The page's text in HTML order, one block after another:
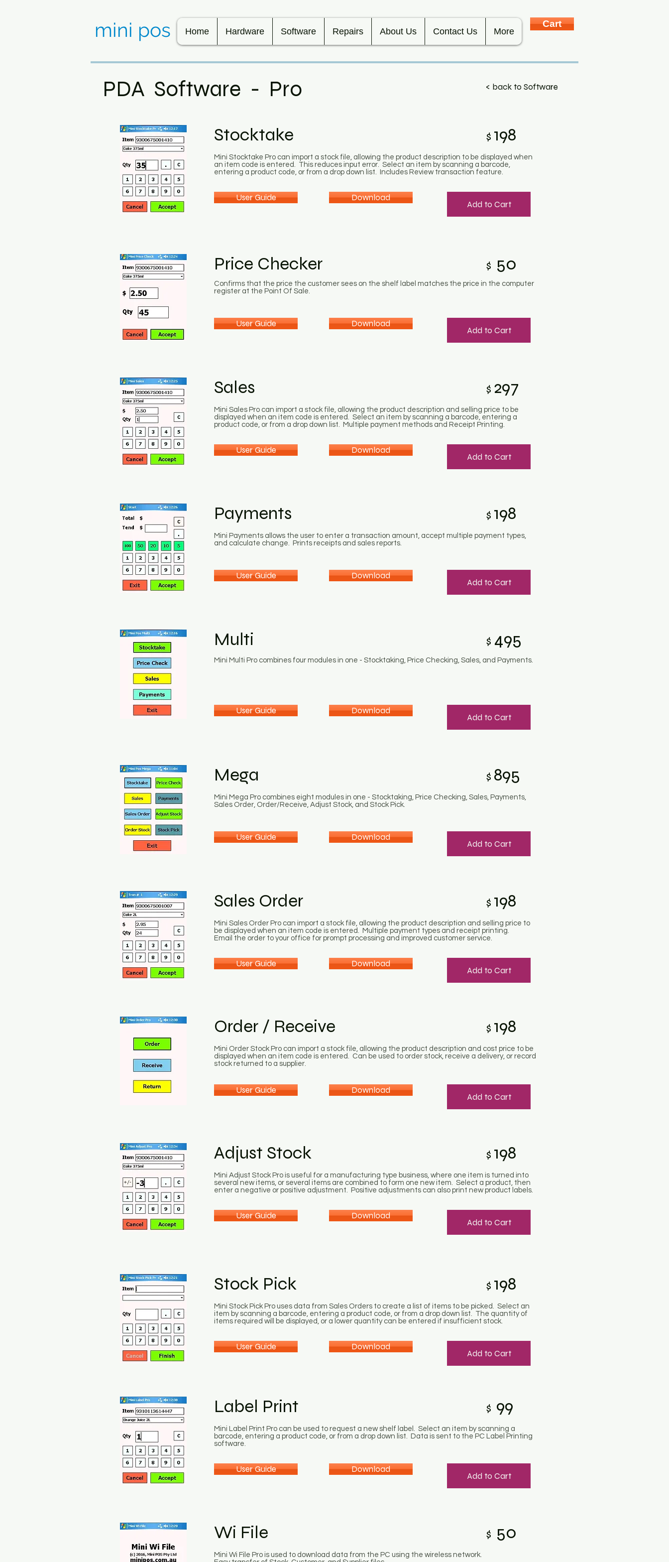
mini pos Home Hardware Software Repairs About Us Contact Us More
Cart
PDA Software - Pro < back to Software
Stocktake $ 198
Mini Stocktake Pro can import a stock file, allowing the product description to be displayed when
an item code is entered. This reduces input error. Select an item by scanning a barcode,
entering a product code, or from a drop down list. Includes Review transaction feature.
User Guide Download
Add to Cart
Price Checker $ 50
Confirms that the price the customer sees on the shelf label matches the price in the computer
register at the Point Of Sale.
User Guide Download
Add to Cart
Sales $ 297
Mini Sales Pro can import a stock file, allowing the product description and selling price to be
displayed when an item code is entered. Select an item by scanning a barcode, entering a
product code, or from a drop down list. Multiple payment methods and Receipt Printing.
User Guide Download
Add to Cart
Payments $ 198
Mini Payments allows the user to enter a transaction amount, accept multiple payment types,
and calculate change. Prints receipts and sales reports.
User Guide Download
Add to Cart
Multi $ 495
Mini Multi Pro combines four modules in one - Stocktaking, Price Checking, Sales, and Payments.
User Guide Download
Add to Cart
Mega $ 895
Mini Mega Pro combines eight modules in one - Stocktaking, Price Checking, Sales, Payments,
Sales Order, Order/Receive, Adjust Stock, and Stock Pick.
User Guide Download
Add to Cart
Sales Order $ 198
Mini Sales Order Pro can import a stock file, allowing the product description and selling price to
be displayed when an item code is entered. Multiple payment types and receipt printing.
Email the order to your office for prompt processing and improved customer service.
User Guide Download
Add to Cart
Order / Receive $ 198
Mini Order Stock Pro can import a stock file, allowing the product description and cost price to be
displayed when an item code is entered. Can be used to order stock, receive a delivery, or record
stock returned to a supplier.
User Guide Download
Add to Cart
Adjust Stock $ 198
Mini Adjust Stock Pro is useful for a manufacturing type business, where one item is turned into
several new items, or several items are combined to form one new item. Select a product, then
enter a negative or positive adjustment. Positive adjustments can also print new product labels.
User Guide Download
Add to Cart
Stock Pick $ 198
Mini Stock Pick Pro uses data from Sales Orders to create a list of items to be picked. Select an
item by scanning a barcode, entering a product code, or from a drop down list. The quantity of
items required will be displayed, or a lower quantity can be entered if insufficient stock.
User Guide Download
Add to Cart
Label Print $ 99
Mini Label Print Pro can be used to request a new shelf label. Select an item by scanning a
barcode, entering a product code, or from a drop down list. Data is sent to the PC Label Printing
software.
User Guide Download
Add to Cart
Wi File $ 50
Mini Wi File Pro is used to download data from the PC using the wireless network.